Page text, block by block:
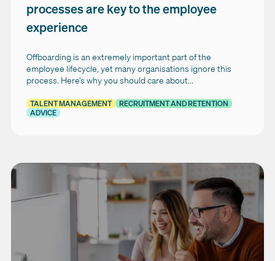
processes are key to the employee
experience
Offboarding is an extremely important part of the
employee lifecycle, yet many organisations ignore this
process. Here’s why you should care about...
TALENT MANAGEMENT
RECRUITMENT AND RETENTION
ADVICE